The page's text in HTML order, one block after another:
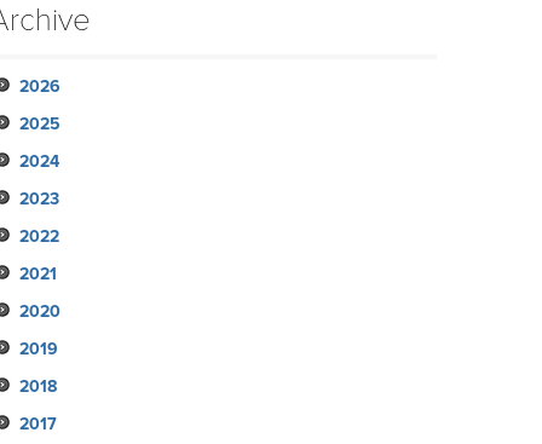
2026
July
June
May
April
March
February
January
2025
November
October
September
August
July
June
May
April
2024
December
November
October
September
August
July
June
2023
November
October
September
August
June
May
2022
October
September
August
June
May
2021
November
October
September
August
2020
December
November
October
2019
November
October
2018
November
2017